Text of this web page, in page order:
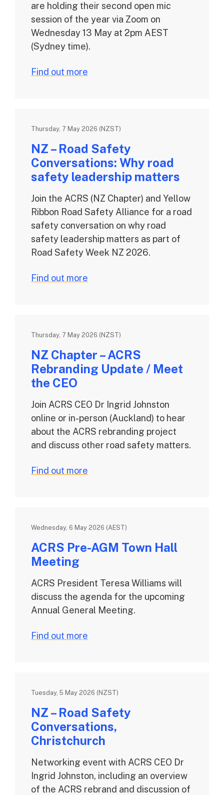
are holding their second open mic
session of the year via Zoom on
Wednesday 13 May at 2pm AEST
(Sydney time).
Find out more
Thursday, 7 May 2026 (NZST)
NZ – Road Safety
Conversations: Why road
safety leadership matters
Join the ACRS (NZ Chapter) and Yellow
Ribbon Road Safety Alliance for a road
safety conversation on why road
safety leadership matters as part of
Road Safety Week NZ 2026.
Find out more
Thursday, 7 May 2026 (NZST)
NZ Chapter – ACRS
Rebranding Update / Meet
the CEO
Join ACRS CEO Dr Ingrid Johnston
online or in-person (Auckland) to hear
about the ACRS rebranding project
and discuss other road safety matters.
Find out more
Wednesday, 6 May 2026 (AEST)
ACRS Pre-AGM Town Hall
Meeting
ACRS President Teresa Williams will
discuss the agenda for the upcoming
Annual General Meeting.
Find out more
Tuesday, 5 May 2026 (NZST)
NZ – Road Safety
Conversations,
Christchurch
Networking event with ACRS CEO Dr
Ingrid Johnston, including an overview
of the ACRS rebrand and discussion of